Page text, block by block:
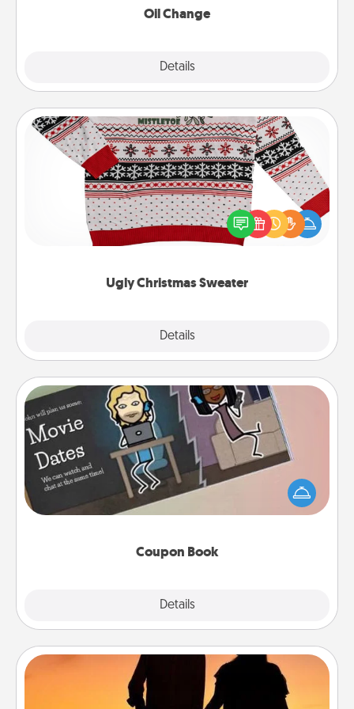
Oil Change
Details
Ugly Christmas Sweater
Details
Ugly Christmas Sweater
Flaunt your LOVE LANGUAGE® this Christmas with
these fun and bold LOVE LANGUAGE® themed
"Ugly Christmas Sweaters."
Coupon Book
Details
Coupon Book
What better gift for the Acts of Service person in
your life than a coupon book filled with coupons
you've created just for them?!
Dog Walker